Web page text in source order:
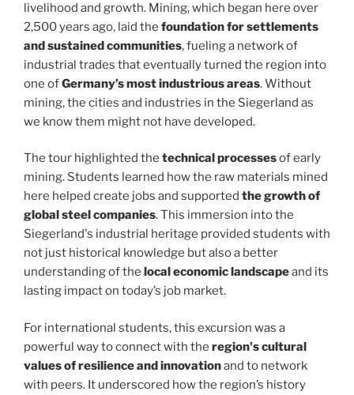
livelihood and growth. Mining, which began here over
2,500 years ago, laid the foundation for settlements
and sustained communities, fueling a network of
industrial trades that eventually turned the region into
one ofGermany’s most industrious areas. Without
mining, the cities and industries in the Siegerland as
we know them might not have developed.
The tour highlighted the technical processesof early
mining. Students learned how the raw materials mined
here helped create jobs and supported the growth of
global steel companies. This immersion into the
Siegerland's industrial heritage provided students with
not just historical knowledge but also a better
understanding of the local economic landscapeand its
lasting impact on today’s job market.
For international students, this excursion was a
powerful way to connect with the region's cultural
values of resilience and innovationand to network
with peers. It underscored how the region’s history